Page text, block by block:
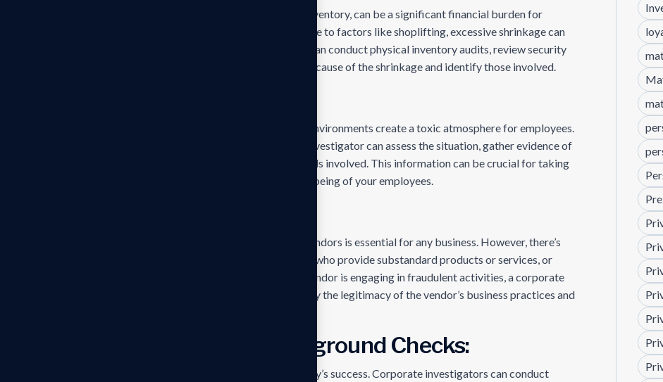
Inventory shrinkage, or the unexplained loss of inventory, can be a significant financial burden for
businesses. While some shrinkage is inevitable due to factors like shoplifting, excessive shrinkage can
indicate internal theft. A corporate investigator can conduct physical inventory audits, review security
footage, and interview employees to uncover the cause of the shrinkage and identify those involved.
Threats, physical altercations, and hostile work environments create a toxic atmosphere for employees.
If you suspect workplace violence, a corporate investigator can assess the situation, gather evidence of
the threats or incidents, and identify the individuals involved. This information can be crucial for taking
appropriate action to ensure the safety and well-being of your employees.
Building strong relationships with trustworthy vendors is essential for any business. However, there’s
always a risk of encountering fraudulent vendors who provide substandard products or services, or
overcharge for their offerings. If you suspect a vendor is engaging in fraudulent activities, a corporate
investigator can conduct an investigation to verify the legitimacy of the vendor’s business practices and
Pre-employment Background Checks:
Hiring the right people is crucial for your company’s success. Corporate investigators can conduct